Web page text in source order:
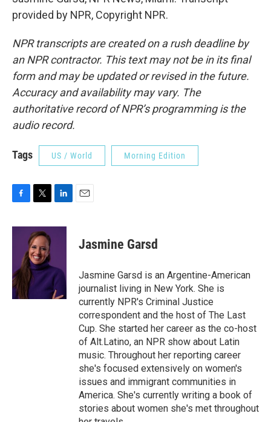
provided by NPR, Copyright NPR.
NPR transcripts are created on a rush deadline by
an NPR contractor. This text may not be in its final
form and may be updated or revised in the future.
Accuracy and availability may vary. The
authoritative record of NPR’s programming is the
audio record.
Tags US / World Morning Edition
c
o
k
i
t
t
e
r
n
I
n
Jasmine Garsd
Jasmine Garsd is an Argentine-American
journalist living in New York. She is
currently NPR's Criminal Justice
correspondent and the host of The Last
Cup. She started her career as the co-host
of Alt.Latino, an NPR show about Latin
music. Throughout her reporting career
she's focused extensively on women's
issues and immigrant communities in
America. She's currently writing a book of
stories about women she's met throughout